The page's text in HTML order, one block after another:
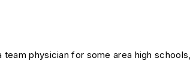
physician for some area high